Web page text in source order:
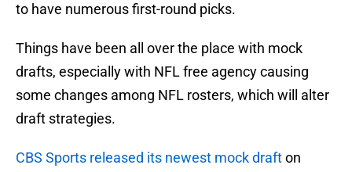
to have numerous first-round picks.
Things have been all over the place with mock
drafts, especially with NFL free agency causing
some changes among NFL rosters, which will alter
draft strategies.
CBS Sports released its newest mock drafton